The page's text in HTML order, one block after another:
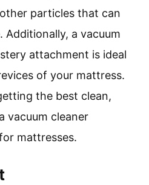
particles that can
Additionally, a vacuum
attachment is ideal
of your mattress.
the best clean,
vacuum cleaner
mattresses.